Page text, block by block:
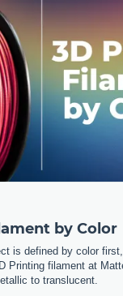
by Color
is defined by color
Printing filament at
to translucent.